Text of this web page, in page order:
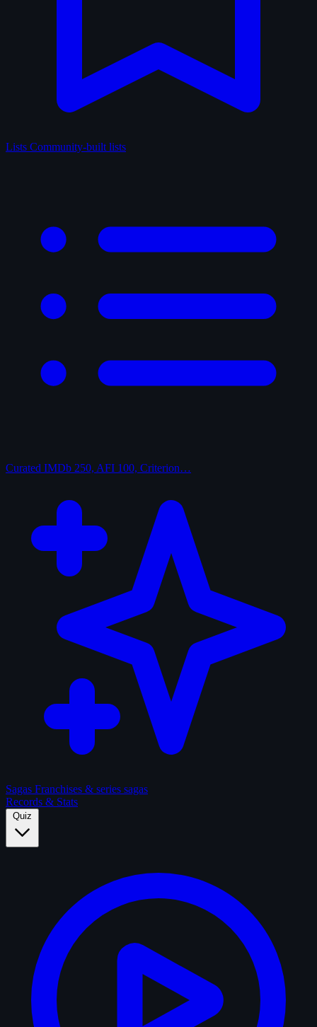
Lists Community-built lists
Curated IMDb 250, AFI 100, Criterion…
Sagas Franchises & series sagas
Records & Stats
Quiz